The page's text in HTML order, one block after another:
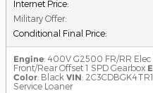
Internet Price:
Military Offer:
Conditional Final Price:
Engine: 400V G2500 FR/RR Elec
Front/Rear Offset 1 SPD Gearbox
Color: Black VIN:
Service Loaner